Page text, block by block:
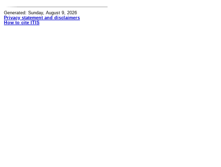
Generated: Sunday, August 9, 2026
Privacy statement and disclaimers
How to cite ITIS